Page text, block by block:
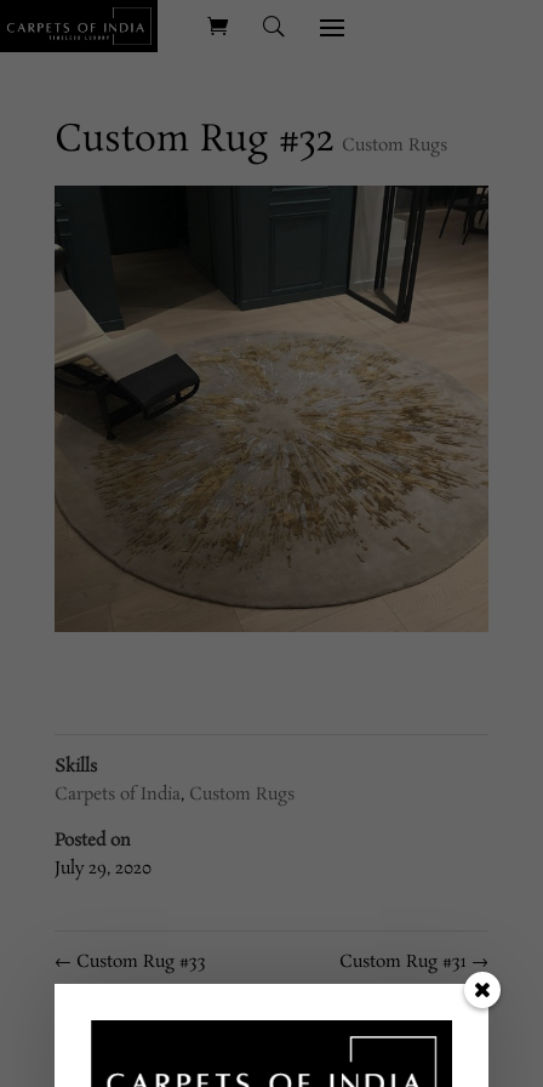
Custom Rug #32 Custom Rugs
Skills
Carpets of India, Custom Rugs
Posted on
July 29, 2020
← Custom Rug #33 Custom Rug #31 →